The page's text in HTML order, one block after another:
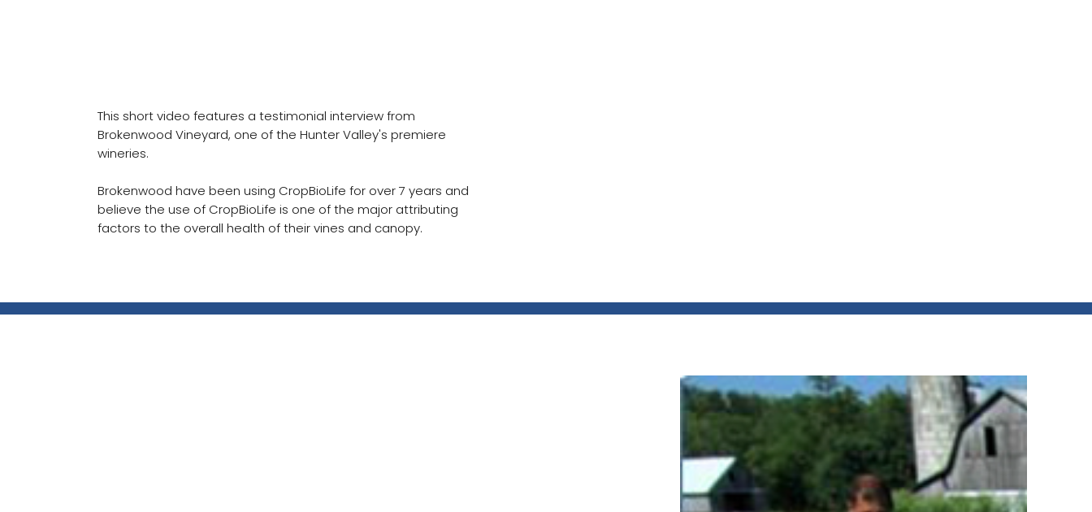
This short video features a testimonial interview from
Brokenwood Vineyard, one of the Hunter Valley's premiere
wineries.
Brokenwood have been using CropBioLife for over 7 years and
believe the use of CropBioLife is one of the major attributing
factors to the overall health of their vines and canopy.